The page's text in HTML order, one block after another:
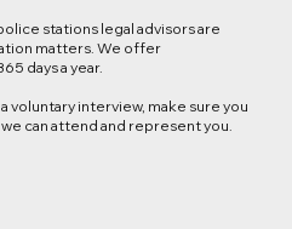
stations legal advisors are
matters. We offer
days a year.
voluntary interview, make sure you
can attend and represent you.